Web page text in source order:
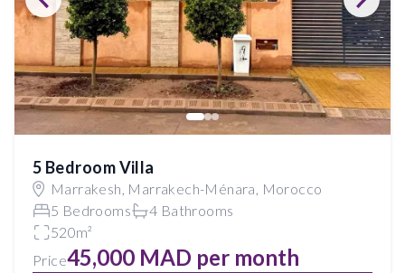
5 Bedroom Villa
Marrakesh, Marrakech-Ménara, Morocco
5 Bedrooms
4 Bathrooms
520m²
Price45,000 MAD per month